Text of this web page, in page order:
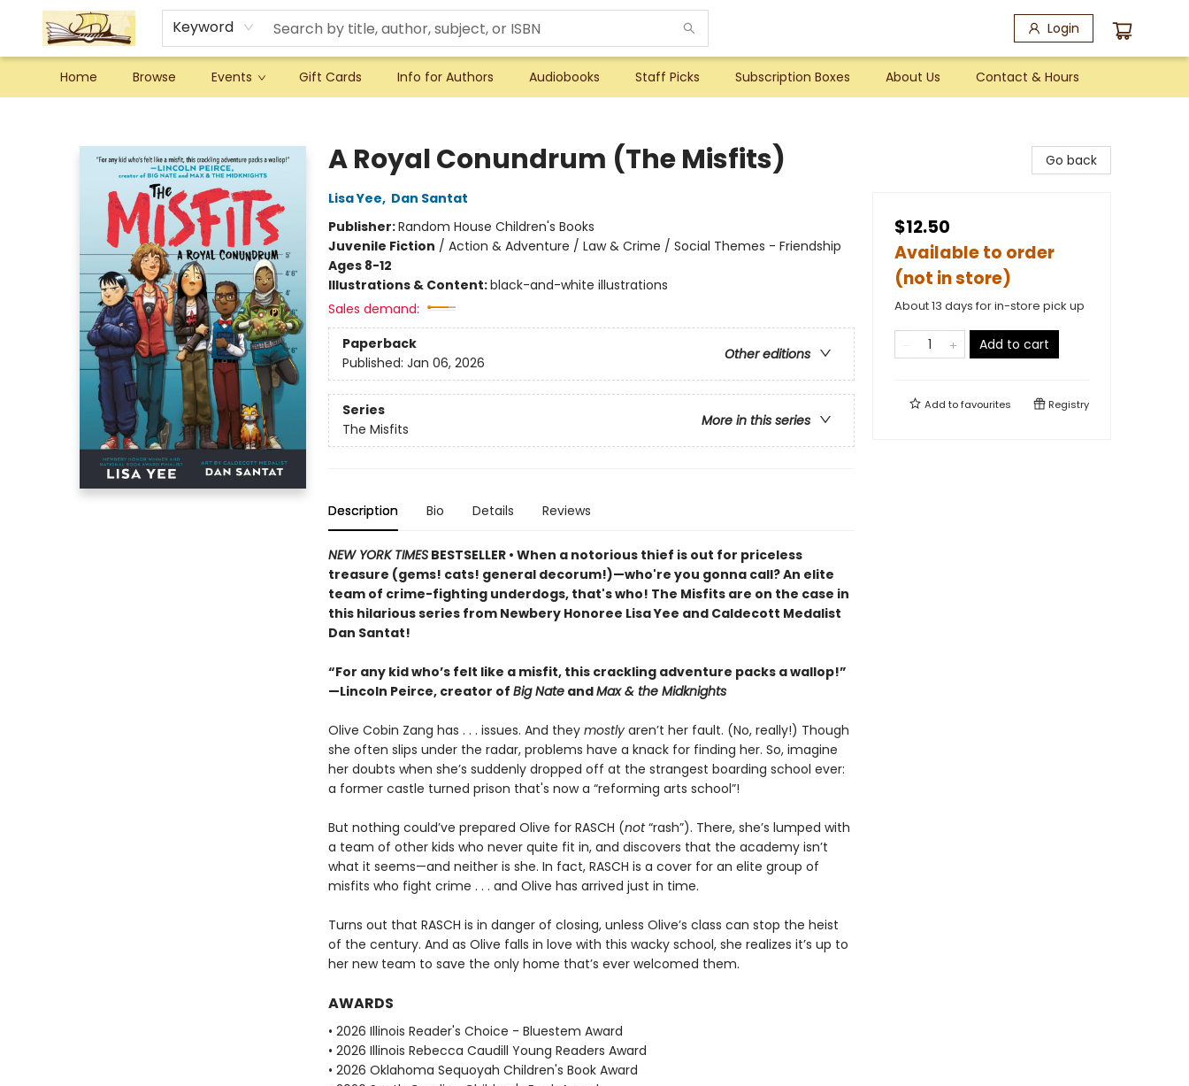
Keyword Login
Home Browse Events Gift Cards Info for Authors Audiobooks Staff Picks Subscription Boxes About Us Contact & Hours
A Royal Conundrum (The Misfits)
Lisa Yee, Dan Santat
Publisher:Random House Children's Books
Juvenile Fiction / Action & Adventure / Law & Crime / Social Themes - Friendship
Ages 8-12
Illustrations & Content:black-and-white illustrations
Sales demand:
Paperback
Other editions
Published: Jan 06, 2026
Series
More in this series
The Misfits
Description Bio Details Reviews
NEW YORK TIMESBESTSELLER • When a notorious thief is out for priceless
treasure (gems! cats! general decorum!)—who're you gonna call? An elite
team of crime-fighting underdogs, that's who! The Misfits are on the case in
this hilarious series from Newbery Honoree Lisa Yee and Caldecott Medalist
Dan Santat!
“For any kid who’s felt like a misfit, this crackling adventure packs a wallop!”
—Lincoln Peirce, creator of Big NateandMax & the Midknights
Olive Cobin Zang has . . . issues. And they mostlyaren’t her fault. (No, really!) Though
she often slips under the radar, problems have a knack for finding her. So, imagine
her doubts when she’s suddenly dropped off at the strangest boarding school ever:
a former castle turned prison that's now a “reforming arts school”!
But nothing could’ve prepared Olive for RASCH (not“rash”). There, she’s lumped with
a team of other kids who never quite fit in, and discovers that the academy isn’t
what it seems—and neither is she. In fact, RASCH is a cover for an elite group of
misfits who fight crime . . . and Olive has arrived just in time.
Turns out that RASCH is in danger of closing, unless Olive’s class can stop the heist
of the century. And as Olive falls in love with this wacky school, she realizes it’s up to
her new team to save the only home that’s ever welcomed them.
AWARDS
• 2026 Illinois Reader's Choice - Bluestem Award
• 2026 Illinois Rebecca Caudill Young Readers Award
• 2026 Oklahoma Sequoyah Children's Book Award
Go back
$12.50
Available to order
(not in store)
About 13 days for in-store pick up
Add to cart
Add tofavourites Registry